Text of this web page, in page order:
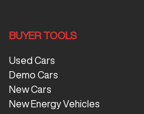
BUYER TOOLS
Used Cars
Demo Cars
New Cars
New Energy Vehicles